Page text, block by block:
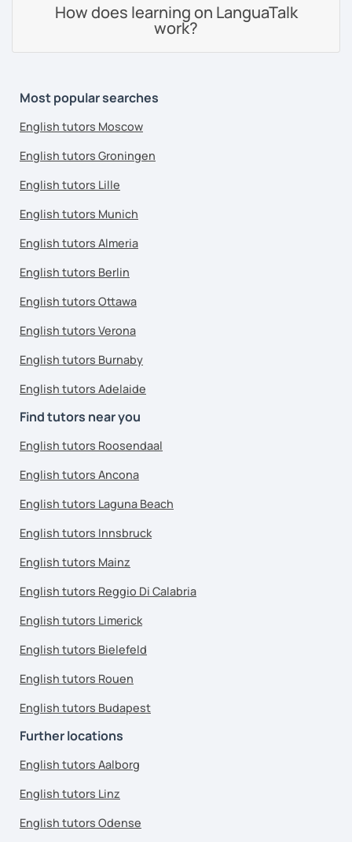
How does learning on LanguaTalk
work?
Most popular searches
English tutors Moscow
English tutors Groningen
English tutors Lille
English tutors Munich
English tutors Almeria
English tutors Berlin
English tutors Ottawa
English tutors Verona
English tutors Burnaby
English tutors Adelaide
Find tutors near you
English tutors Roosendaal
English tutors Ancona
English tutors Laguna Beach
English tutors Innsbruck
English tutors Mainz
English tutors Reggio Di Calabria
English tutors Limerick
English tutors Bielefeld
English tutors Rouen
English tutors Budapest
Further locations
English tutors Aalborg
English tutors Linz
English tutors Odense